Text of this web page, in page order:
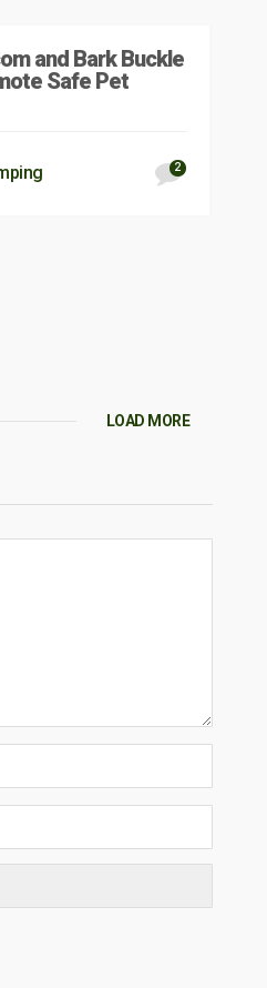
and Bark Buckle
Safe Pet
2
LOAD MORE